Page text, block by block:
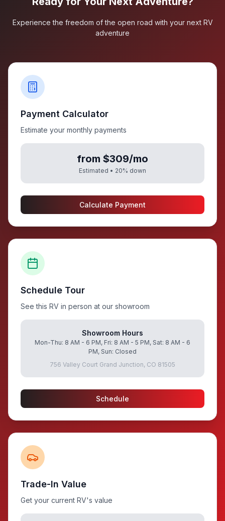
Experience the freedom of the open road with your next RV
adventure
Payment Calculator
Estimate your monthly payments
from $309/mo
Estimated • 20% down
Calculate Payment
Schedule Tour
See this RV in person at our showroom
Showroom Hours
Mon-Thu: 8 AM - 6 PM, Fri: 8 AM - 5 PM, Sat: 8 AM - 6
PM, Sun: Closed
756 Valley Court Grand Junction, CO 81505
Schedule
Trade-In Value
Get your current RV's value